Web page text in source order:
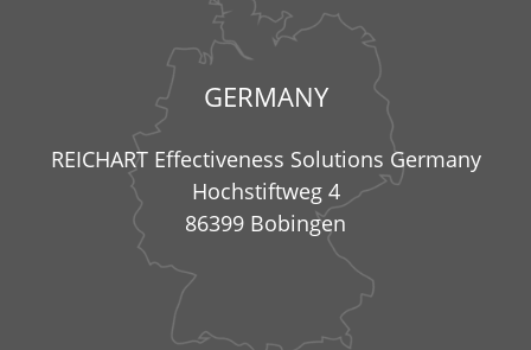
GERMANY
REICHART Effectiveness Solutions Germany
Hochstiftweg 4
86399 Bobingen